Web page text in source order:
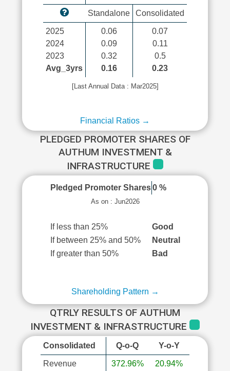
Standalone Consolidated
2025
2024
2023
Avg_3yrs
0.06
0.09
0.32
0.16
0.07
0.11
0.5
0.23
[Last Annual Data : Mar2025]
Financial Ratios →
PLEDGED PROMOTER SHARES OF
AUTHUM INVESTMENT &
INFRASTRUCTURE
Pledged Promoter Shares 0 %
As on : Jun2026
If less than 25%
Good
If between 25% and 50%
Neutral
If greater than 50%
Bad
Shareholding Pattern →
QTRLY RESULTS OF AUTHUM
INVESTMENT & INFRASTRUCTURE
Consolidated Q-o-Q Y-o-Y
Revenue
372.96%
20.94%